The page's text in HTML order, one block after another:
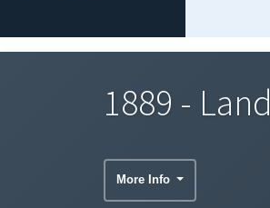
1889 - Land
More Info